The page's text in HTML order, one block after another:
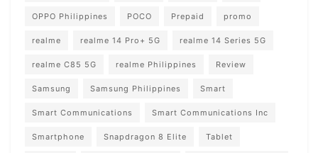
OPPO Philippines POCO Prepaid promo
realme realme 14 Pro+ 5G realme 14 Series 5G
realme C85 5G realme Philippines Review
Samsung Samsung Philippines Smart
Smart Communications Smart Communications Inc
Smartphone Snapdragon 8 Elite Tablet